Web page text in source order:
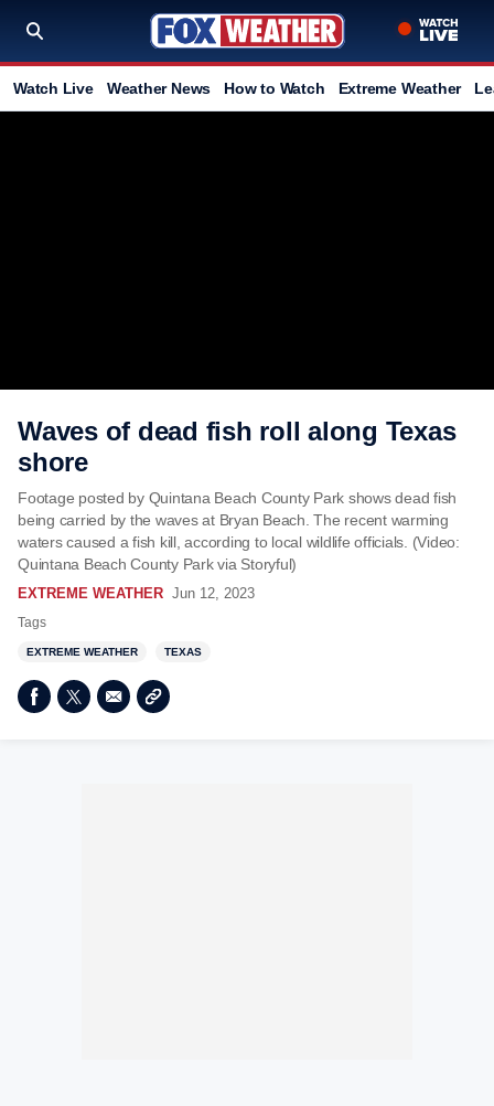
Watch Live Weather News How to Watch Extreme Weather
Waves of dead fish roll along Texas
shore
Footage posted by Quintana Beach County Park shows dead fish
being carried by the waves at Bryan Beach. The recent warming
waters caused a fish kill, according to local wildlife officials. (Video:
Quintana Beach County Park via Storyful)
EXTREME WEATHER Jun 12, 2023
Tags
EXTREME WEATHER TEXAS